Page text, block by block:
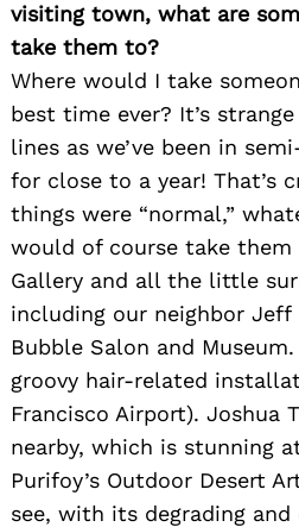
visiting town, what are
take them to?
Where would I take
best time ever? It’s
lines as we’ve been in
for close to a year! That’s
things were “normal,”
would of course take them
Gallery and all the little
including our neighbor Jeff
Bubble Salon and
groovy hair-related
Francisco Airport). Joshua
nearby, which is stunning
Purifoy’s Outdoor Desert
see, with its degrading
Search
for: